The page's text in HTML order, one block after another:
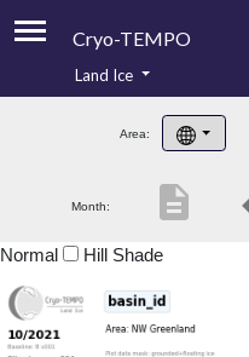
Cryo-TEMPO
Product Handbook
Product Downloads
Land Ice
Area:
Month: description
Normal Hill Shade